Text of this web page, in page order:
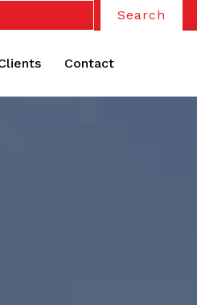
Search
Contact